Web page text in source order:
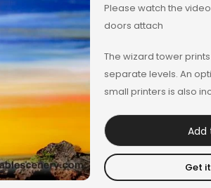
Please watch the
doors attach
The wizard tower
separate levels. An
small printers is also
Add
Get